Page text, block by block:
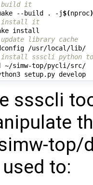
build it
--build . -j$(nproc)
install it
library cache
ldconfig /usr/local/lib/
ssscli python
~/simw-top/pycli/src/
python3 setup.py develop
ssscli
top/
to: